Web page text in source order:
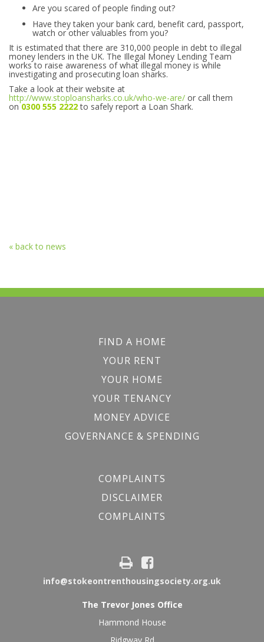
Are you scared of people finding out?
Have they taken your bank card, benefit card, passport,
watch or other valuables from you?
It is estimated that there are 310,000 people in debt to illegal
money lenders in the UK. The Illegal Money Lending Team
works to raise awareness of what illegal money is while
investigating and prosecuting loan sharks.
Take a look at their website at
http://www.stoploansharks.co.uk/who-we-are/ or call them
on0300 555 2222 to safely report a Loan Shark.
« back to news
FIND A HOME
YOUR RENT
YOUR HOME
YOUR TENANCY
MONEY ADVICE
GOVERNANCE & SPENDING
COMPLAINTS
DISCLAIMER
COMPLAINTS
info@stokeontrenthousingsociety.org.uk
The Trevor Jones Office
Hammond House